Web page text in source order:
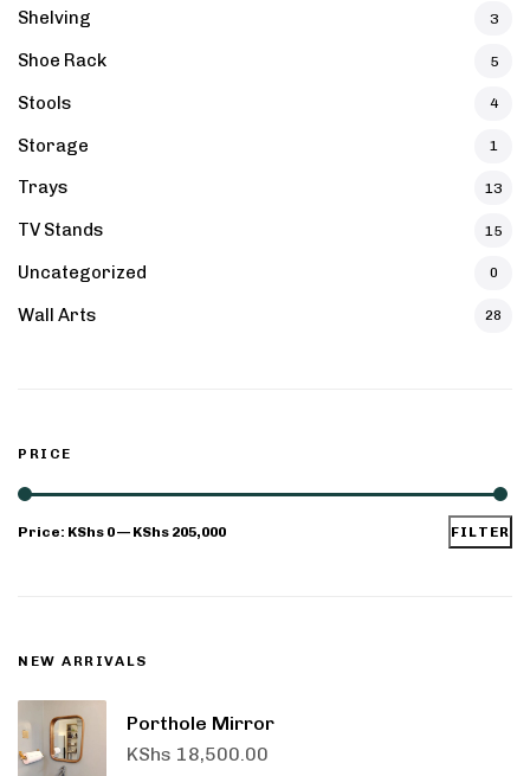
Shelving 3
Shoe Rack 5
Stools 4
Storage 1
Trays 13
TV Stands 15
Uncategorized 0
Wall Arts 28
PRICE
FILTER
Price: KShs 0— KShs 205,000
NEW ARRIVALS
Porthole Mirror
KShs 18,500.00